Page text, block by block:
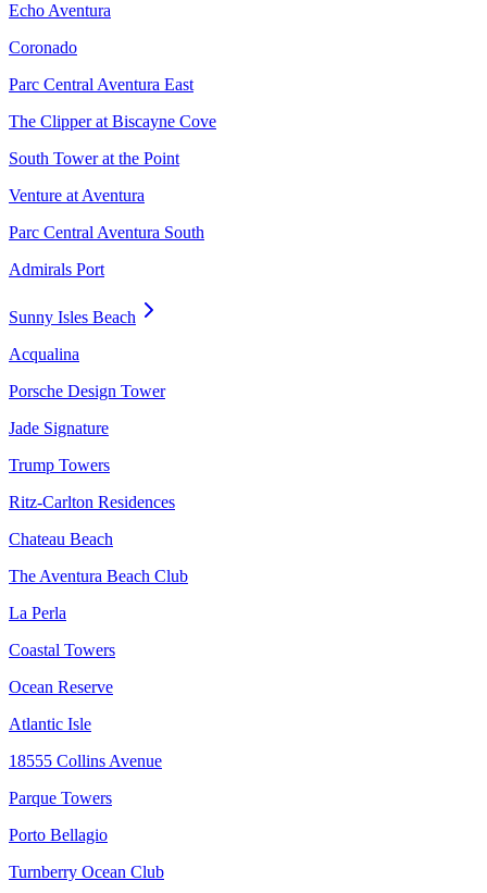
Echo Aventura
Coronado
Parc Central Aventura East
The Clipper at Biscayne Cove
South Tower at the Point
Venture at Aventura
Parc Central Aventura South
Admirals Port
Sunny Isles Beach
Acqualina
Porsche Design Tower
Jade Signature
Trump Towers
Ritz-Carlton Residences
Chateau Beach
The Aventura Beach Club
La Perla
Coastal Towers
Ocean Reserve
Atlantic Isle
18555 Collins Avenue
Parque Towers
Porto Bellagio
Turnberry Ocean Club